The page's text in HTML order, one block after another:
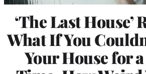
‘The Last House’
What If You
Your House for